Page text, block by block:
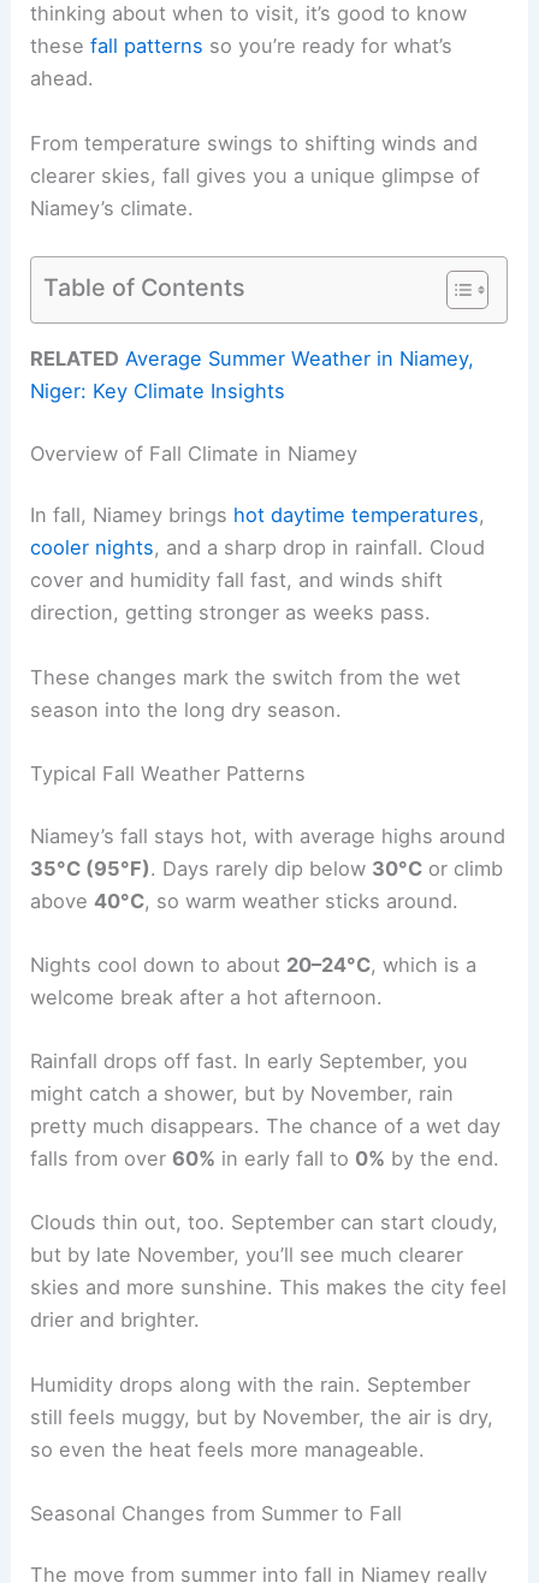
thinking about when to visit, it’s good to know
thesefall patterns so you’re ready for what’s
ahead.
From temperature swings to shifting winds and
clearer skies, fall gives you a unique glimpse of
Niamey’s climate.
Table of Contents
RELATED Average Summer Weather in Niamey,
Niger: Key Climate Insights
Overview of Fall Climate in Niamey
In fall, Niamey brings hot daytime temperatures,
cooler nights, and a sharp drop in rainfall. Cloud
cover and humidity fall fast, and winds shift
direction, getting stronger as weeks pass.
These changes mark the switch from the wet
season into the long dry season.
Typical Fall Weather Patterns
Niamey’s fall stays hot, with average highs around
35°C (95°F). Days rarely dip below 30°C or climb
above40°C, so warm weather sticks around.
Nights cool down to about 20–24°C, which is a
welcome break after a hot afternoon.
Rainfall drops off fast. In early September, you
might catch a shower, but by November, rain
pretty much disappears. The chance of a wet day
falls from over60% in early fall to 0% by the end.
Clouds thin out, too. September can start cloudy,
but by late November, you’ll see much clearer
skies and more sunshine. This makes the city feel
drier and brighter.
Humidity drops along with the rain. September
still feels muggy, but by November, the air is dry,
so even the heat feels more manageable.
Seasonal Changes from Summer to Fall
The move from summer into fall in Niamey really